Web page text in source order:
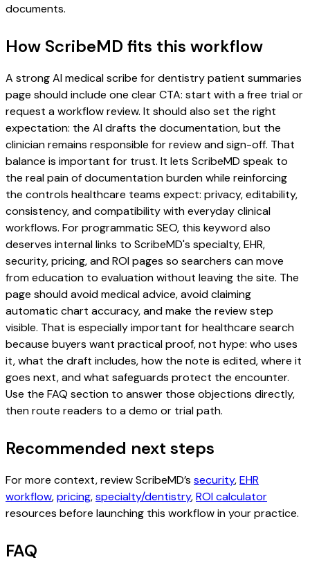
documents.
How ScribeMD fits this workflow
A strong AI medical scribe for dentistry patient summaries
page should include one clear CTA: start with a free trial or
request a workflow review. It should also set the right
expectation: the AI drafts the documentation, but the
clinician remains responsible for review and sign-off. That
balance is important for trust. It lets ScribeMD speak to
the real pain of documentation burden while reinforcing
the controls healthcare teams expect: privacy, editability,
consistency, and compatibility with everyday clinical
workflows. For programmatic SEO, this keyword also
deserves internal links to ScribeMD's specialty, EHR,
security, pricing, and ROI pages so searchers can move
from education to evaluation without leaving the site. The
page should avoid medical advice, avoid claiming
automatic chart accuracy, and make the review step
visible. That is especially important for healthcare search
because buyers want practical proof, not hype: who uses
it, what the draft includes, how the note is edited, where it
goes next, and what safeguards protect the encounter.
Use the FAQ section to answer those objections directly,
then route readers to a demo or trial path.
Recommended next steps
For more context, review ScribeMD’s security,EHR
workflow,pricing,specialty/dentistry,ROI calculator
resources before launching this workflow in your practice.
FAQ